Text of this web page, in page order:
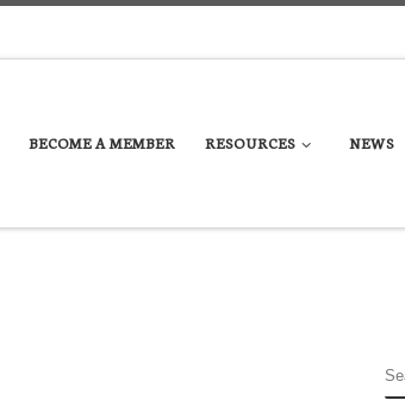
BECOME A MEMBER RESOURCES NEWS